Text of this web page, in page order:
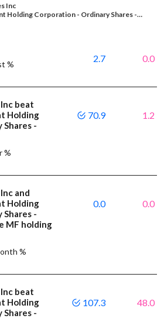
Inc
Holding Corporation - Ordinary Shares -…
%
2.7 0.0
beat
Holding
-
%
70.9 1.2
and
Holding
-
MF holding
%
0.0 0.0
beat
Holding
-
107.3 48.0